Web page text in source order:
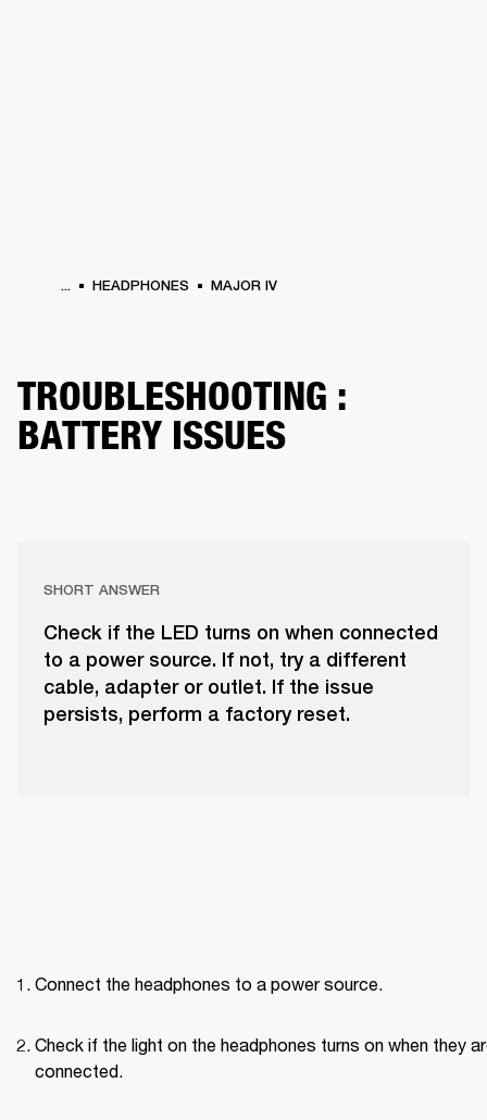
... HEADPHONES MAJOR IV
TROUBLESHOOTING :
BATTERY ISSUES
SHORT ANSWER
Check if the LED turns on when connected
to a power source. If not, try a different
cable, adapter or outlet. If the issue
persists, perform a factory reset.
Connect the headphones to a power source.
Check if the light on the headphones turns on when they
connected.